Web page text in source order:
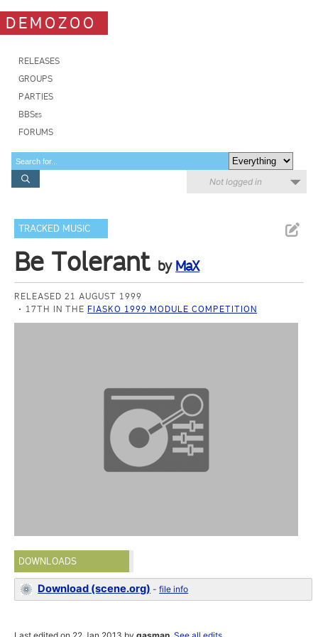
DEMOZOO
RELEASES
GROUPS
PARTIES
BBSes
FORUMS
Not logged in
TRACKED MUSIC
Be Tolerant by MaX
RELEASED 21 AUGUST 1999
17TH IN THE FIASKO 1999 MODULE COMPETITION
DOWNLOADS
Download (scene.org) -file info